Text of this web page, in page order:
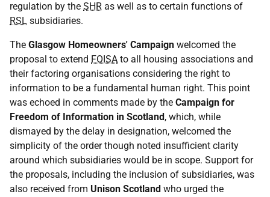
regulation by the SHR as well as to certain functions of
RSL subsidiaries.
The Glasgow Homeowners' Campaign welcomed the
proposal to extend FOISA to all housing associations and
their factoring organisations considering the right to
information to be a fundamental human right. This point
was echoed in comments made by the Campaign for
Freedom of Information in Scotland, which, while
dismayed by the delay in designation, welcomed the
simplicity of the order though noted insufficient clarity
around which subsidiaries would be in scope. Support for
the proposals, including the inclusion of subsidiaries, was
also received from Unison Scotland who urged the